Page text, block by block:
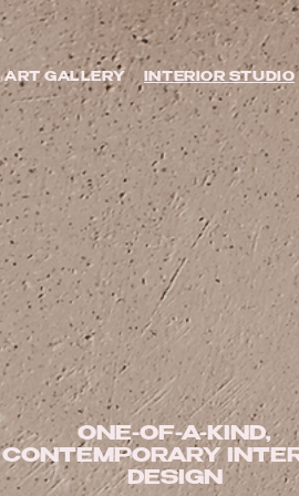
ART GALLERY INTERIOR STUDIO
ONE-OF-A-KIND,
CONTEMPORARY
DESIGN